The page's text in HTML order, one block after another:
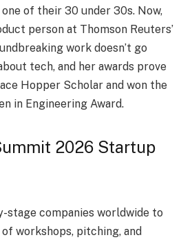
of the­ir 30 under 30s. Now,
person at Thomson Reuters’
work doe­sn’t go
tech, and he­r awards prove
Hopper Scholar and won the
in Engineering Award.
2026 Startup
stage companies worldwide to
workshops, pitching, and